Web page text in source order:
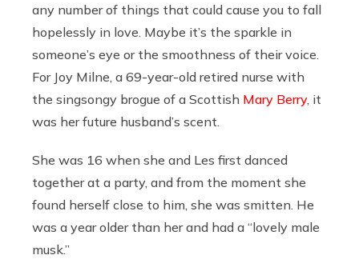
any number of things that could cause you to fall
hopelessly in love. Maybe it’s the sparkle in
someone’s eye or the smoothness of their voice.
For Joy Milne, a 69-year-old retired nurse with
the singsongy brogue of a Scottish Mary Berry, it
was her future husband’s scent.
She was 16 when she and Les first danced
together at a party, and from the moment she
found herself close to him, she was smitten. He
was a year older than her and had a “lovely male
musk.”